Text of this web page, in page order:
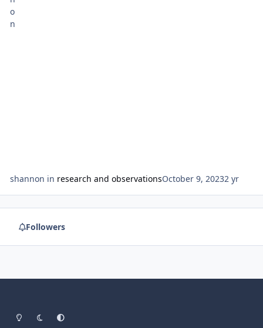
shannon in research and observationsOctober 9, 20232 yr
Followers
Light ModeDark ModeSystem Preference